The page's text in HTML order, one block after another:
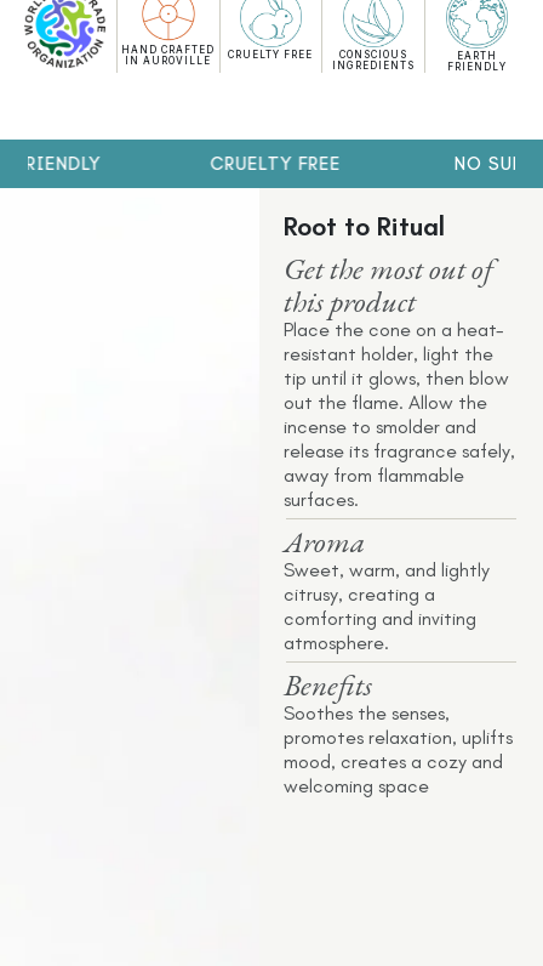
HAND CRAFTED
IN AUROVILLE
CRUELTY FREE
CONSCIOUS
INGREDIENTS
EARTH
FRIENDLY
CRUELTY FREE NO
Root to Ritual
Get the most out of
this product
Place the cone on a heat-
resistant holder, light the
tip until it glows, then blow
out the flame. Allow the
incense to smolder and
release its fragrance safely,
away from flammable
surfaces.
Aroma
Sweet, warm, and lightly
citrusy, creating a
comforting and inviting
atmosphere.
Benefits
Soothes the senses,
promotes relaxation, uplifts
mood, creates a cozy and
welcoming space